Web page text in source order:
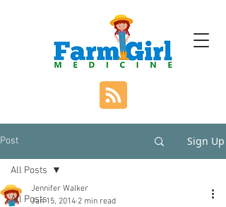
Post Sign Up
All Posts
All Posts
Jennifer Walker
Jan 15, 2014 2 min read